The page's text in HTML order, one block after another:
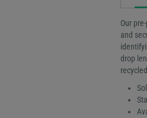
Our
and
drop